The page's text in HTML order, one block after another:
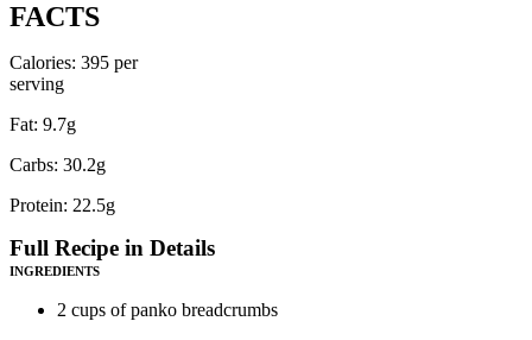
FACTS
Calories: 395 per
serving
Fat: 9.7g
Carbs: 30.2g
Protein: 22.5g
Full Recipe in Details
INGREDIENTS
2 cups of panko breadcrumbs